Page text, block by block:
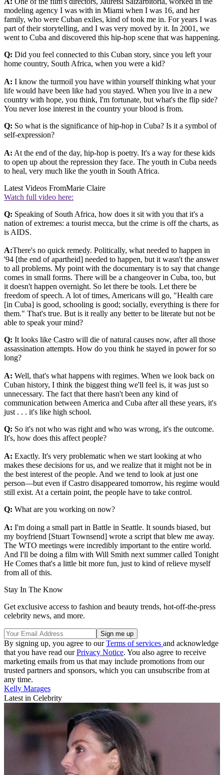
modeling agency I was with in Miami when I was 16, and her
family, who were Cuban exiles, kind of took me in. For years I was
part of their storytelling, and I was very moved by it. In 2001, we
went to Cuba and discovered this hip-hop scene that was happening.
Q: Did you feel connected to this Cuban story, since you left your
home country, South Africa, when you were a kid?
A: I know the turmoil you have within yourself thinking what your
life would have been like had you stayed. When you live in a new
country with hope, you think, I'm fortunate, but what's the flip side?
You never lose interest in the country your blood is from.
Q: So what is the significance of hip-hop in Cuba? Is it a symbol of
self-expression?
A: At the end of the day, hip-hop is poetry. It's a way for these kids
to open up about the repression they face. The youth in Cuba needs
to heal, very much like the youth in South Africa.
Latest Videos FromMarie Claire
Watch full video here:
Q: Speaking of South Africa, how does it sit with you that it's a
nation of extremes: a tourist mecca, but the crime is off the charts, as
is AIDS.
A:There's no quick remedy. Politically, what needed to happen in
'94 [the end of apartheid] needed to happen, but it wasn't the answer
to all problems. My point with the documentary is to say that change
comes in small forms. There will be a changeover in Cuba, too, but
it doesn't happen overnight. So let there be tools. Let there be
freedom of speech. A lot of times, Americans will go, "Health care
[in Cuba] is good, schooling is good; socially, everything is there for
them." That's true. But is it really any better to be literate but not be
able to speak your mind?
Q: It looks like Castro will die of natural causes now, after all those
assassination attempts. How do you think he stayed in power for so
long?
A: Well, that's what happens with regimes. When we look back on
Cuban history, I think the biggest thing we'll feel is, it was just so
unnecessary. The fact that there hasn't been any kind of
communication between America and Cuba after all these years, it's
just . . . it's like high school.
Q: So it's not who was right and who was wrong, it's the outcome.
It's, how does this affect people?
A: Exactly. It's very problematic when we start looking at who
makes these decisions for us, and we realize that it might not be in
the best interest of the people. And we tend to look at just one
person—but even if Castro disappeared tomorrow, his regime would
still exist. At a certain point, the people have to take control.
Q: What are you working on now?
A: I'm doing a small part in Battle in Seattle. It sounds biased, but
my boyfriend [Stuart Townsend] wrote a script that blew me away.
The WTO meetings were incredibly important to the entire world.
And I'll be doing a film with Will Smith next summer called Tonight
He Comes that's a little bit more fun, just to kind of relieve myself
from all of this.
Stay In The Know
Get exclusive access to fashion and beauty trends, hot-off-the-press
celebrity news, and more.
By signing up, you agree to ourTerms of services and acknowledge
that you have read ourPrivacy Notice. You also agree to receive
marketing emails from us that may include promotions from our
trusted partners and sponsors, which you can unsubscribe from at
any time.
Kelly Marages
Latest in Celebrity